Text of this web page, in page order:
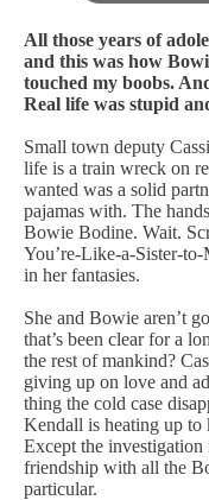
All those years of
and this was how
touched my boobs.
Real life was stupid
Small town deputy
life is a train wreck on
wanted was a solid
pajamas with. The
Bowie Bodine. Wait.
You’re-Like-a-Sister-
in her fantasies.
She and Bowie aren’t
that’s been clear for a
the rest of mankind?
giving up on love and
thing the cold case
Kendall is heating up to
Except the investigation
friendship with all the
particular.